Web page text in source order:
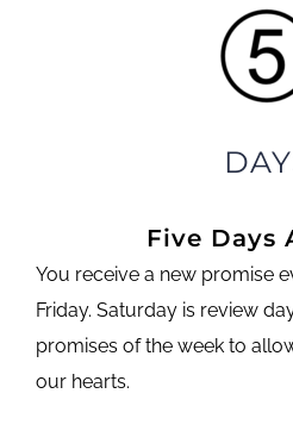
Five Days
You receive a new promise
Friday. Saturday is review
promises of the week to
our hearts.